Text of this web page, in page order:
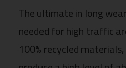
The ultimate in long
needed for high traffic
100% recycled